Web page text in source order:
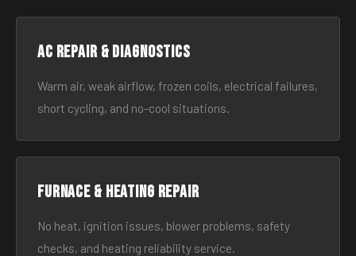
AC Repair & Diagnostics
Warm air, weak airflow, frozen coils, electrical failures,
short cycling, and no-cool situations.
Furnace & Heating Repair
No heat, ignition issues, blower problems, safety
checks, and heating reliability service.